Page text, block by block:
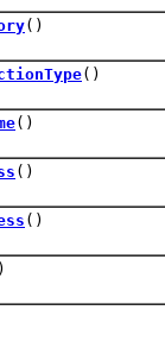
()
()
()
()
()